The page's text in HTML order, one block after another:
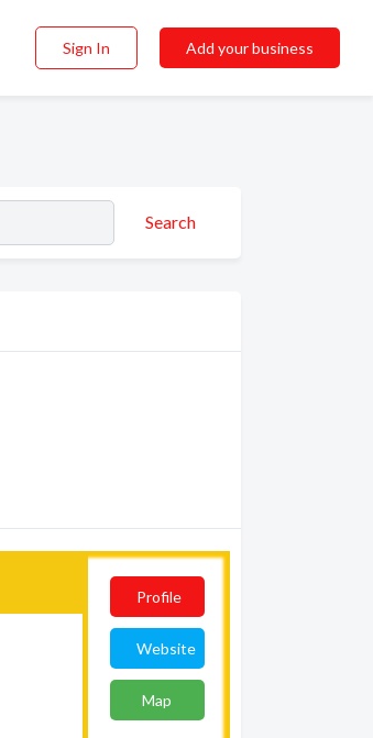
Sign In Add your business
Search
Profile
Website
Map